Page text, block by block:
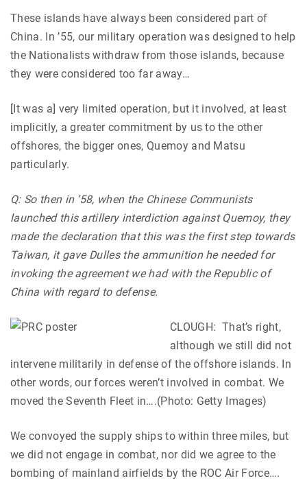
These islands have always been considered part of
China. In ’55, our military operation was designed to help
the Nationalists withdraw from those islands, because
they were considered too far away…
[It was a] very limited operation, but it involved, at least
implicitly, a greater commitment by us to the other
offshores, the bigger ones, Quemoy and Matsu
particularly.
Q: So then in ’58, when the Chinese Communists
launched this artillery interdiction against Quemoy, they
made the declaration that this was the first step towards
Taiwan, it gave Dulles the ammunition he needed for
invoking the agreement we had with the Republic of
China with regard to defense.
CLOUGH: That’s right,
although we still did not
intervene militarily in defense of the offshore islands. In
other words, our forces weren’t involved in combat. We
moved the Seventh Fleet in….(Photo: Getty Images)
We convoyed the supply ships to within three miles, but
we did not engage in combat, nor did we agree to the
bombing of mainland airfields by the ROC Air Force….